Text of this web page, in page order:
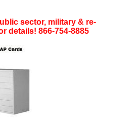
sector, military & re-
details! 866-754-8885